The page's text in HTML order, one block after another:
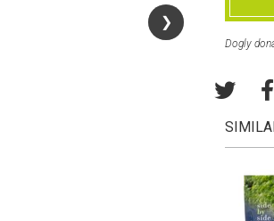
❯
❯
Dogly